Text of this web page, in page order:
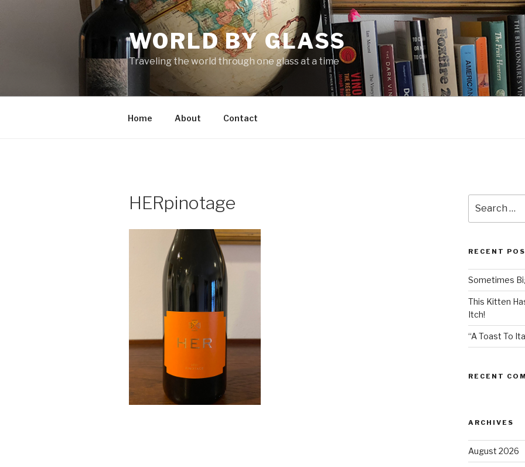
WORLD BY GLASS
Traveling the world through one glass at a time
Home About Contact
HERpinotage
for:
RECENT
Sometimes
This Kitten
Itch!
“A Toast To
RECENT
ARCHIVES
August 2026